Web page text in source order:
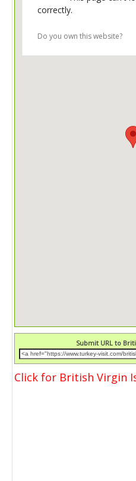
correctly.
Do you own this website?
Submit URL to
Click for British Virgin